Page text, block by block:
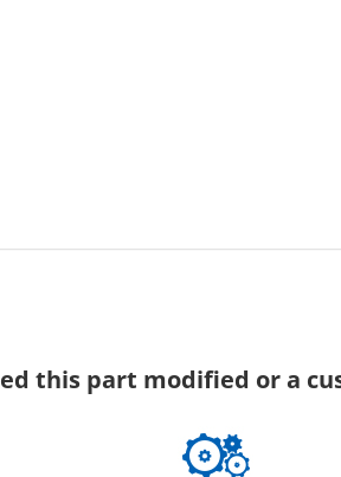
this part modified or a